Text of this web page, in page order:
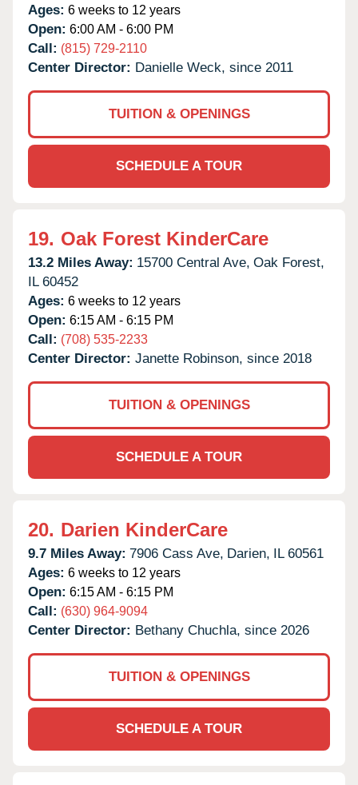
Ages: 6 weeks to 12 years
Open: 6:00 AM - 6:00 PM
Call: (815) 729-2110
Center Director: Danielle Weck, since 2011
TUITION & OPENINGS
SCHEDULE A TOUR
19. Oak Forest KinderCare
13.2 Miles Away: 15700 Central Ave, Oak Forest,
IL 60452
Ages: 6 weeks to 12 years
Open: 6:15 AM - 6:15 PM
Call: (708) 535-2233
Center Director: Janette Robinson, since 2018
TUITION & OPENINGS
SCHEDULE A TOUR
20. Darien KinderCare
9.7 Miles Away: 7906 Cass Ave, Darien, IL 60561
Ages: 6 weeks to 12 years
Open: 6:15 AM - 6:15 PM
Call: (630) 964-9094
Center Director: Bethany Chuchla, since 2026
TUITION & OPENINGS
SCHEDULE A TOUR